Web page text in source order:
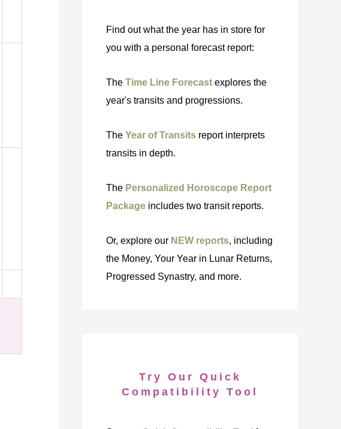
Find out what the year has in store for
you with a personal forecast report:
The Time Line Forecast explores the
year's transits and progressions.
The Year of Transits report interprets
transits in depth.
The Personalized Horoscope Report
Package includes two transit reports.
Or, explore our NEW reports, including
the Money, Your Year in Lunar Returns,
Progressed Synastry, and more.
Try Our Quick
Compatibility Tool